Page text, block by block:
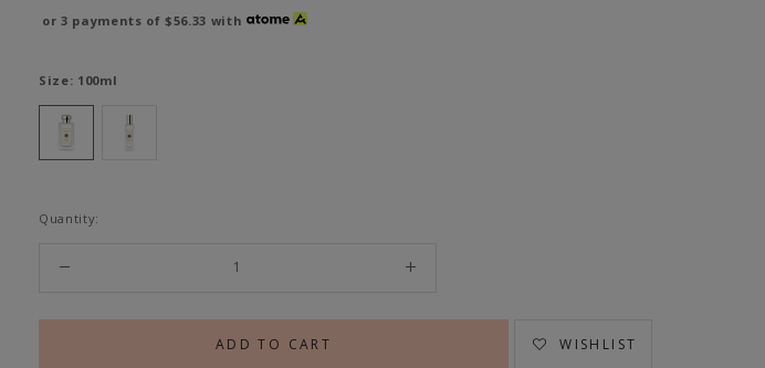
or 3 payments of$56.33 with
Size: 100ml
Quantity:
WISHLIST